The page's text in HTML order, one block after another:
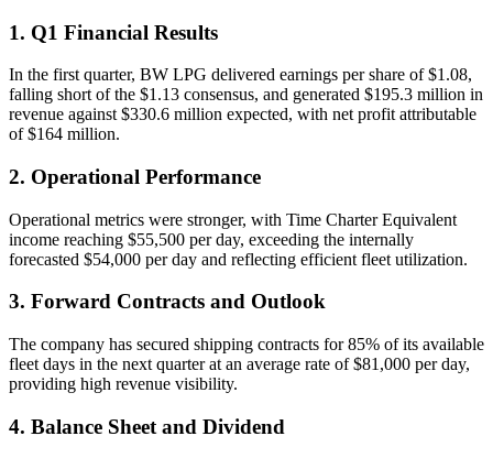
1. Q1 Financial Results
In the first quarter, BW LPG delivered earnings per share of $1.08,
falling short of the $1.13 consensus, and generated $195.3 million in
revenue against $330.6 million expected, with net profit attributable
of $164 million.
2. Operational Performance
Operational metrics were stronger, with Time Charter Equivalent
income reaching $55,500 per day, exceeding the internally
forecasted $54,000 per day and reflecting efficient fleet utilization.
3. Forward Contracts and Outlook
The company has secured shipping contracts for 85% of its available
fleet days in the next quarter at an average rate of $81,000 per day,
providing high revenue visibility.
4. Balance Sheet and Dividend